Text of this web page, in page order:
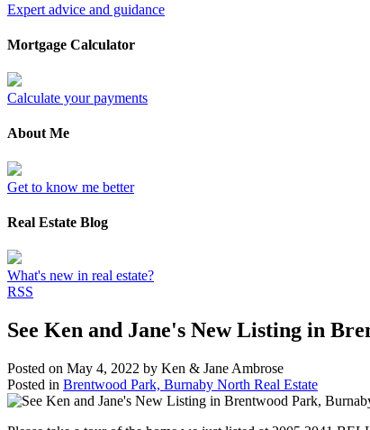
Expert advice and guidance
Mortgage Calculator
Calculate your payments
About Me
Get to know me better
Real Estate Blog
What's new in real estate?
RSS
See Ken and Jane's New Listing in
Posted on May 4, 2022 by Ken & Jane Ambrose
Posted in Brentwood Park, Burnaby North Real Estate